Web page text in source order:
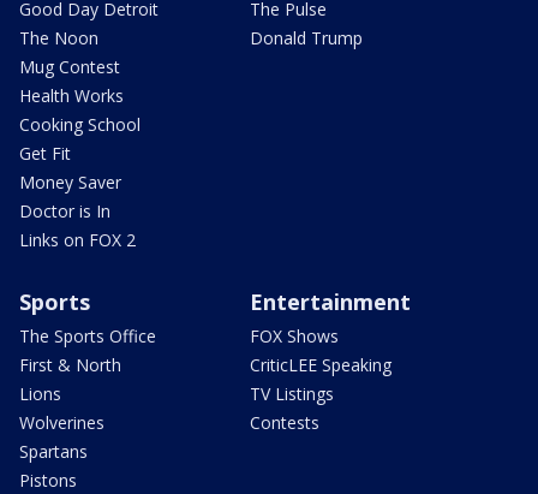
Good Day Detroit
The Noon
Mug Contest
Health Works
Cooking School
Get Fit
Money Saver
Doctor is In
Links on FOX 2
The Pulse
Donald Trump
Sports
The Sports Office
First & North
Lions
Wolverines
Spartans
Pistons
Entertainment
FOX Shows
CriticLEE Speaking
TV Listings
Contests